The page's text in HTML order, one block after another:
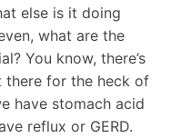
else is it doing
what are the
You know, there’s
there for the heck of
have stomach acid
reflux or GERD.